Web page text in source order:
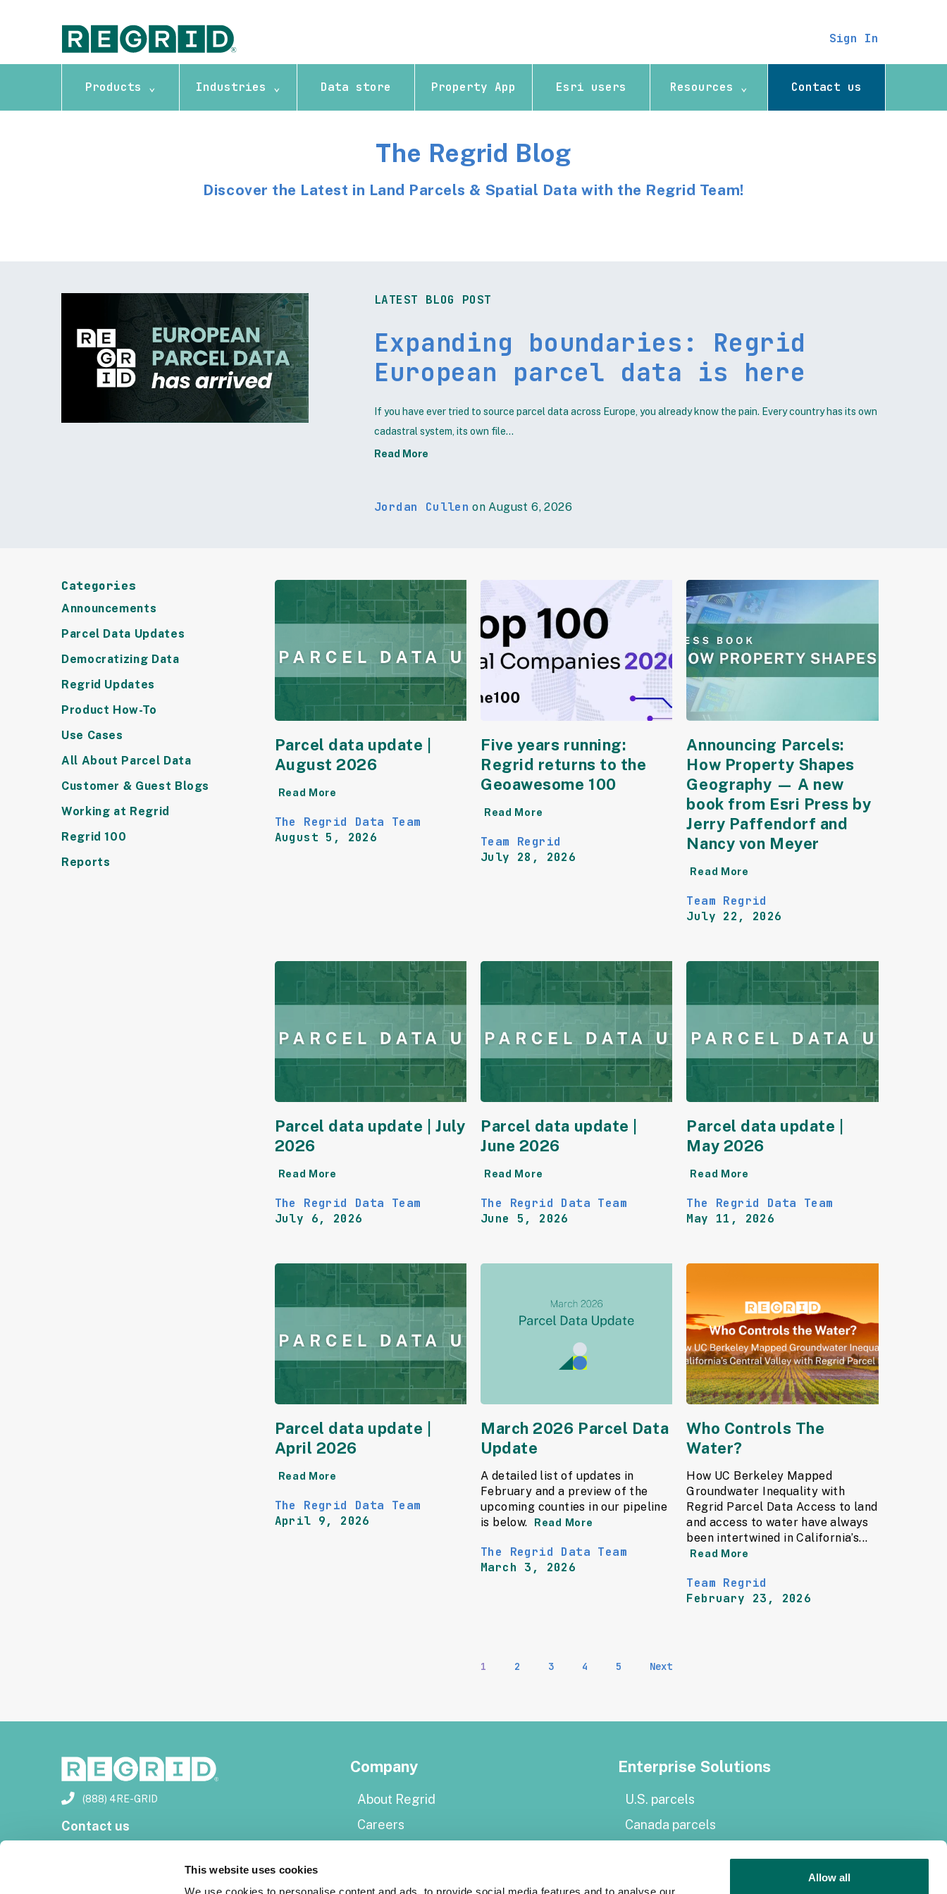
This website uses cookies
Allow all
Sign In
Products ⌄ Industries ⌄ Data store Property App Esri users Resources ⌄ Contact us
The Regrid Blog
Discover the Latest in Land Parcels & Spatial Data with the Regrid Team!
LATEST BLOG POST
Expanding boundaries: Regrid
European parcel data is here
If you have ever tried to source parcel data across Europe, you already know the pain. Every country has its own
cadastral system, its own file...
Read More
Jordan Cullen on August 6, 2026
Categories
Announcements
Parcel Data Updates
Democratizing Data
Regrid Updates
Product How-To
Use Cases
All About Parcel Data
Customer & Guest Blogs
Working at Regrid
Regrid 100
Reports
Parcel data update |
August 2026
Read More
The Regrid Data Team
August 5, 2026
Five years running:
Regrid returns to the
Geoawesome 100
Read More
Team Regrid
July 28, 2026
Announcing Parcels:
How Property Shapes
Geography — A new
book from Esri Press by
Jerry Paffendorf and
Nancy von Meyer
Read More
Team Regrid
July 22, 2026
Parcel data update | July
2026
Read More
The Regrid Data Team
July 6, 2026
Parcel data update |
June 2026
Read More
The Regrid Data Team
June 5, 2026
Parcel data update |
May 2026
Read More
The Regrid Data Team
May 11, 2026
Parcel data update |
April 2026
Read More
The Regrid Data Team
April 9, 2026
March 2026 Parcel Data
Update
A detailed list of updates in
February and a preview of the
upcoming counties in our pipeline
is below.
Read More
The Regrid Data Team
March 3, 2026
Who Controls The
Water?
How UC Berkeley Mapped
Groundwater Inequality with
Regrid Parcel Data Access to land
and access to water have always
been intertwined in California’s...
Read More
Team Regrid
February 23, 2026
1 2 3 4 5 Next
(888) 4RE-GRID
Contact us
Company
About Regrid
Careers
Enterprise Solutions
U.S. parcels
Canada parcels